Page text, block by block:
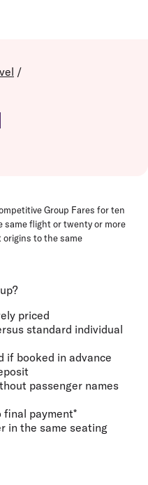
/
Group Fares forten
same flight ortwentyor more
to the same
priced
standard individual
if booked in advance
passenger names
final payment*
in the same seating